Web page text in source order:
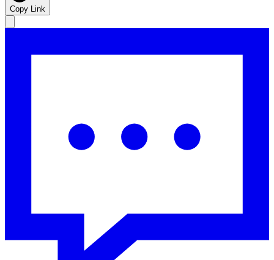
Copy Link